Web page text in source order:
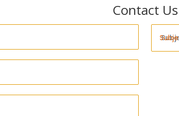
Contact Us